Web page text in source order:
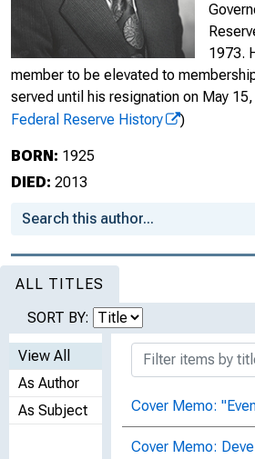
1973.
member to be elevated to
served until his resignation on May
Federal Reserve History
)
BORN: 1925
DIED: 2013
ALL TITLES
SORT BY:
View All
As Author
As Subject
Cover Memo:
Cover Memo: